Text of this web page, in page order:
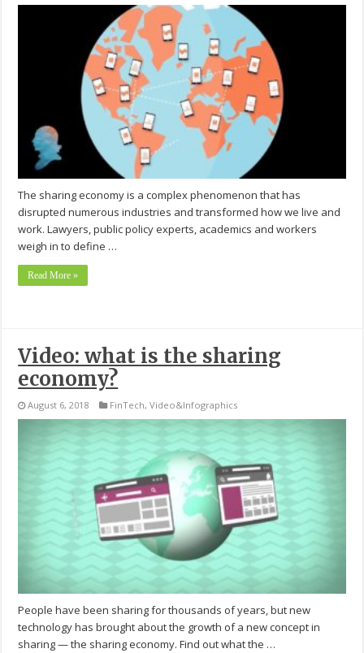
The sharing economy is a complex phenomenon that has
disrupted numerous industries and transformed how we live and
work. Lawyers, public policy experts, academics and workers
weigh in to define …
Read More »
Video: what is the sharing
economy?
August 6, 2018 FinTech,Video&Infographics
People have been sharing for thousands of years, but new
technology has brought about the growth of a new concept in
sharing — the sharing economy. Find out what the …